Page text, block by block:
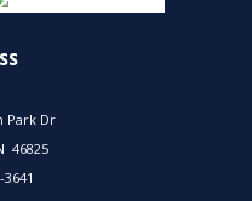
Park Dr
46825